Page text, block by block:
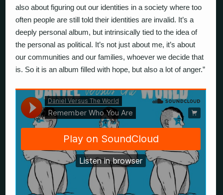
also about figuring out our identities in a society where too
often people are still told their identities are invalid. It’s a
deeply personal album, but intrinsically tied to the idea of
the personal as political. It’s not just about me, it’s about
our communities and our families, whoever we decide that
is. So it is an album filled with hope, but also a lot of anger.”